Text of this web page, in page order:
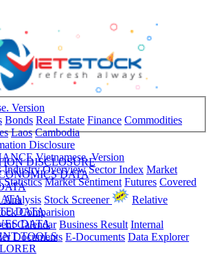
Version
Bonds Real Estate Finance Commodities
Laos Cambodia
Disclosure
Vietnamese. Version
Industry Overview Sector Index Market
Statistics Market Sentiment Futures Covered
Analysis Stock Screener
Relative
Comparision
Calendar Business Result Internal
Documents E-Documents Data Explorer
DISCLOSURE
DATA
DATA
DATA
TOOLS